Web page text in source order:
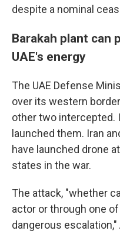
despite a nominal
Barakah plant can
UAE's energy
The UAE Defense
over its western
other two intercepted.
launched them. Iran
have launched drone
states in the war.
The attack, "whether
actor or through one
dangerous